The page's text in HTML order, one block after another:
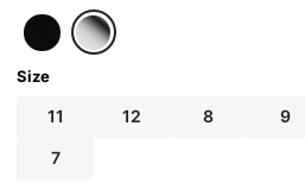
Size
11 12 8 9
7